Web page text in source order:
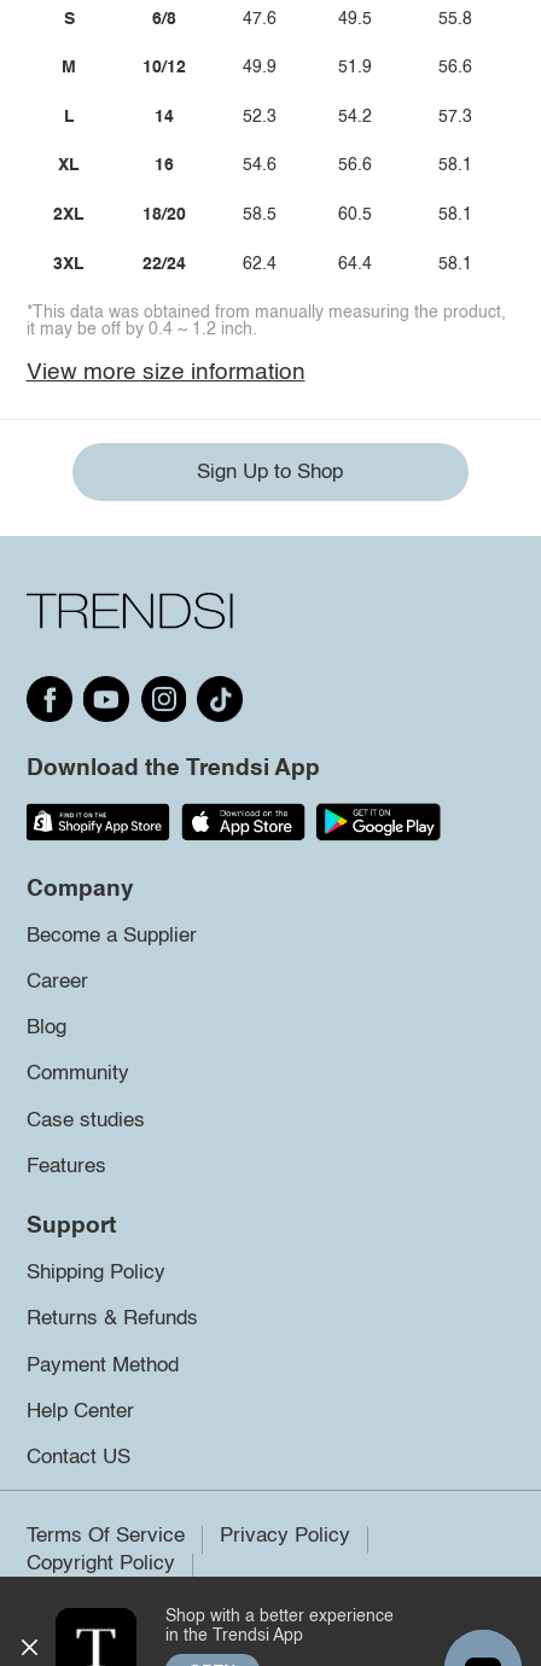
S
M
L
XL
2XL
3XL
6/8
10/12
14
16
18/20
22/24
47.6
49.9
52.3
54.6
58.5
62.4
49.5
51.9
54.2
56.6
60.5
64.4
55.8
56.6
57.3
58.1
58.1
58.1
*This data was obtained from manually measuring the product,
it may be off by 0.4 ~ 1.2 inch.
View more size information
Sign Up to Shop
Download the Trendsi App
Company
Become a Supplier
Career
Blog
Community
Case studies
Features
Support
Shipping Policy
Returns & Refunds
Payment Method
Help Center
Contact US
Terms Of Service
Privacy Policy
Copyright Policy
©2026 Trendsi. All rights reserved.
Shop with a better experience
in the Trendsi App